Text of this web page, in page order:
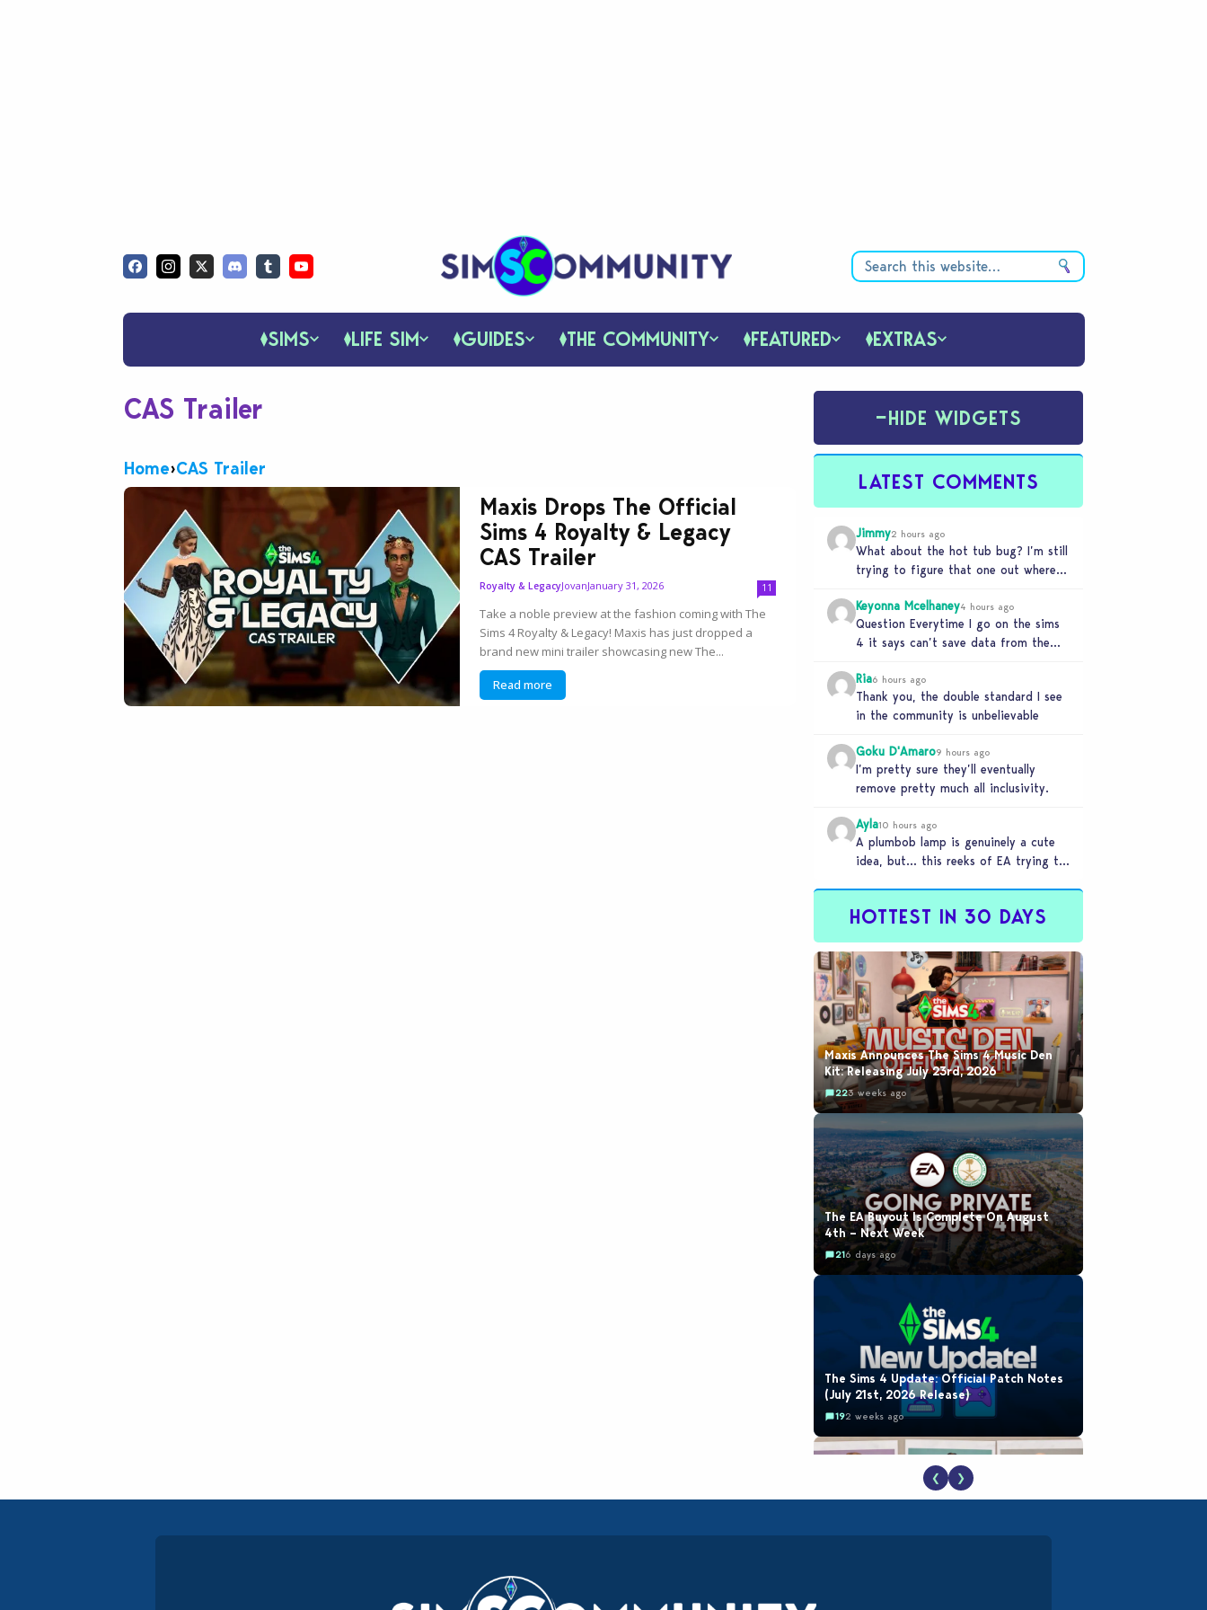
SIMS LIFE SIM GUIDES THE COMMUNITY FEATURED EXTRAS
CAS Trailer
Home›CAS Trailer
Maxis Drops The Official
Sims 4 Royalty & Legacy
CAS Trailer
Royalty & LegacyJovanJanuary 31, 2026 11
Take a noble preview at the fashion coming with The
Sims 4 Royalty & Legacy! Maxis has just dropped a
brand new mini trailer showcasing new The...
Read more
−HIDE WIDGETS
LATEST COMMENTS
Jimmy2 hours ago
What about the hot tub bug? I’m still
trying to figure that one out where
Keyonna Mcelhaney4 hours ago
Question Everytime I go on the sims
4 it says can’t save data from the
Ria6 hours ago
Thank you, the double standard I see
in the community is unbelievable
Goku D'Amaro9 hours ago
I’m pretty sure they’ll eventually
remove pretty much all inclusivity.
Ayla10 hours ago
A plumbob lamp is genuinely a cute
idea, but… this reeks of EA trying to
HOTTEST IN 30 DAYS
Maxis Announces The Sims 4 Music Den
Kit: Releasing July 23rd, 2026
223 weeks ago
The EA Buyout Is Complete On August
4th – Next Week
216 days ago
The Sims 4 Update: Official Patch Notes
(July 21st, 2026 Release)
192 weeks ago
EA Reveals Free The Sims 4 Coach
❮ ❯